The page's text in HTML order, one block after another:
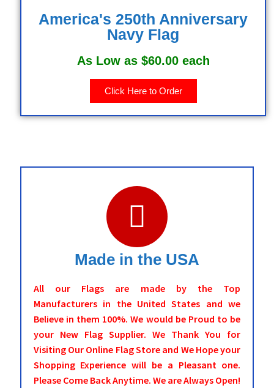
America's 250th Anniversary
Navy Flag
As Low as $60.00 each
Click Here to Order
Made in the USA
All our Flags are made by the Top
Manufacturers in the United States and we
Believe in them 100%. We would be Proud to be
your New Flag Supplier. We Thank You for
Visiting Our Online Flag Store and We Hope your
Shopping Experience will be a Pleasant one.
Please Come Back Anytime. We are Always Open!